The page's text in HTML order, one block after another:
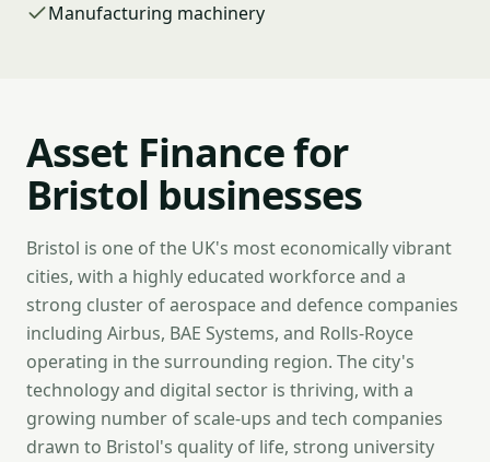
Manufacturing machinery
Asset Finance for
Bristol businesses
Bristol is one of the UK's most economically vibrant
cities, with a highly educated workforce and a
strong cluster of aerospace and defence companies
including Airbus, BAE Systems, and Rolls-Royce
operating in the surrounding region. The city's
technology and digital sector is thriving, with a
growing number of scale-ups and tech companies
drawn to Bristol's quality of life, strong university